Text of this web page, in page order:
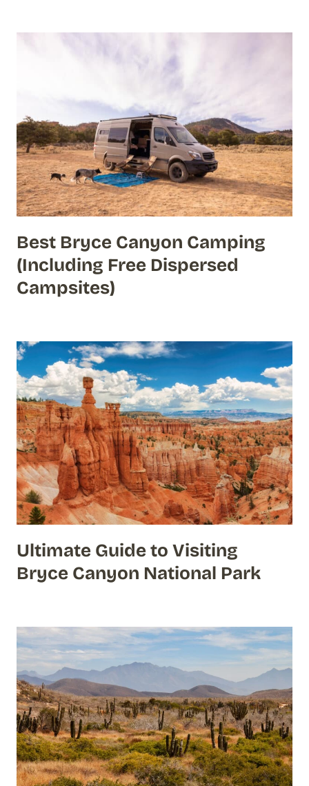
Best Bryce Canyon Camping
(Including Free Dispersed
Campsites)
Ultimate Guide to Visiting
Bryce Canyon National Park